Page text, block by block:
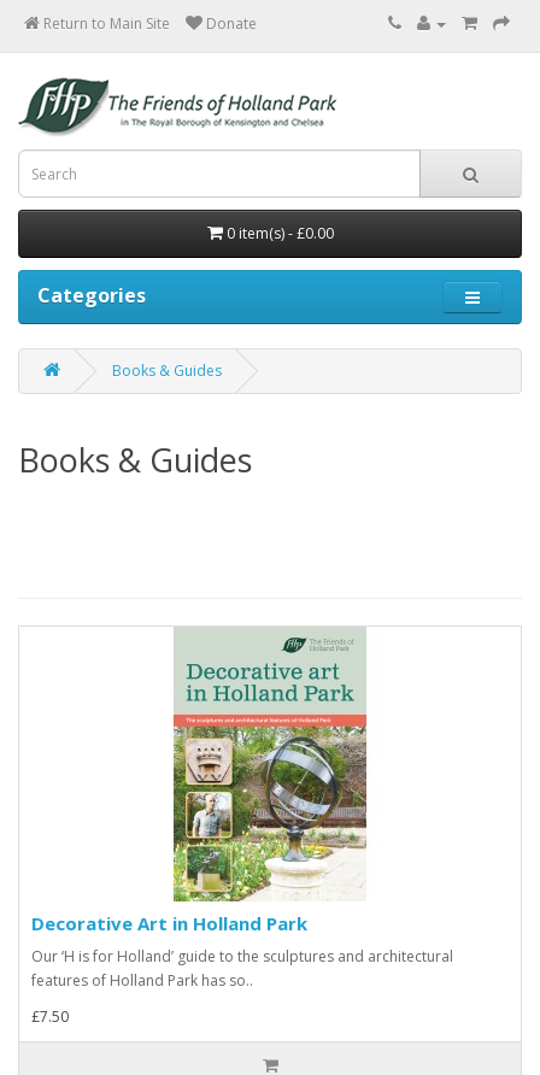
Return to Main Site
0 item(s) - £0.00
Categories
Books & Guides
Books & Guides
Decorative Art in Holland Park
Our ‘H is for Holland’ guide to the sculptures and architectural
features of Holland Park has so..
£7.50